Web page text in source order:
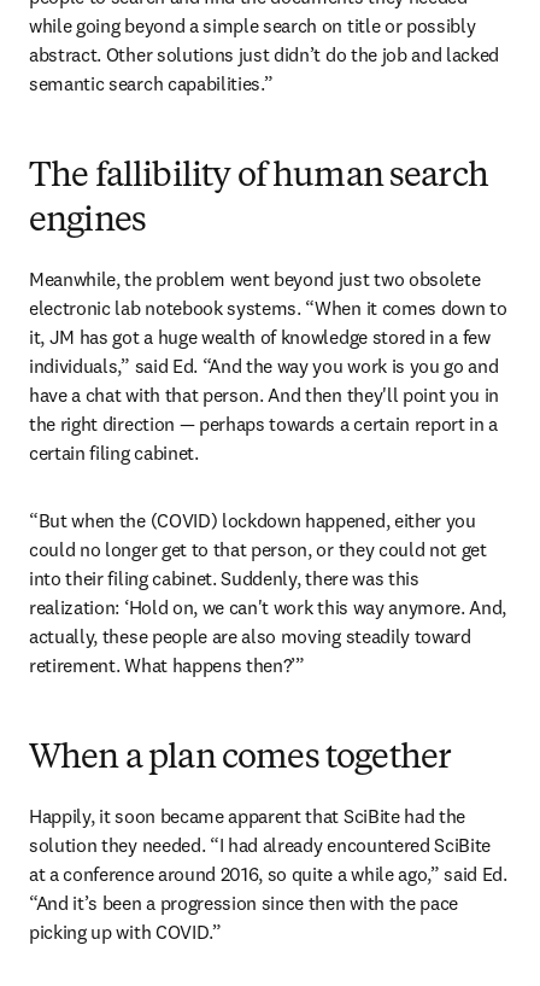
while going beyond a simple search on title or possibly
abstract. Other solutions just didn’t do the job and lacked
semantic search capabilities.”
The fallibility of human search
engines
Meanwhile, the problem went beyond just two obsolete
electronic lab notebook systems. “When it comes down to
it, JM has got a huge wealth of knowledge stored in a few
individuals,” said Ed. “And the way you work is you go and
have a chat with that person. And then they'll point you in
the right direction — perhaps towards a certain report in a
certain filing cabinet.
“But when the (COVID) lockdown happened, either you
could no longer get to that person, or they could not get
into their filing cabinet. Suddenly, there was this
realization: ‘Hold on, we can't work this way anymore. And,
actually, these people are also moving steadily toward
retirement. What happens then?’”
When a plan comes together
Happily, it soon became apparent that SciBite had the
solution they needed. “I had already encountered SciBite
at a conference around 2016, so quite a while ago,” said Ed.
“And it’s been a progression since then with the pace
picking up with COVID.”